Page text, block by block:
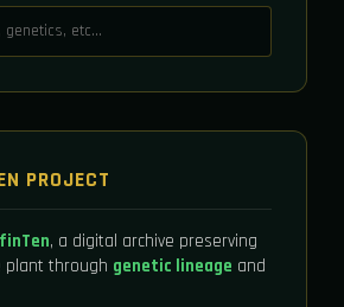
PROJECT
, a digital archive preserving
through genetic lineage and